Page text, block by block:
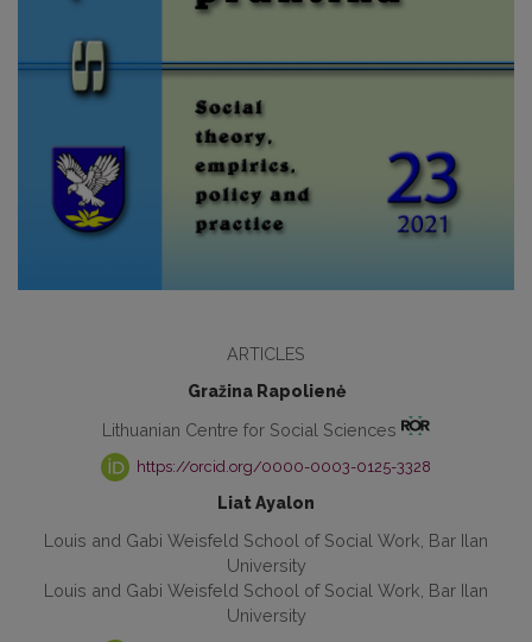
ARTICLES
Gražina Rapolienė
Lithuanian Centre for Social Sciences
https://orcid.org/0000-0003-0125-3328
Liat Ayalon
Louis and Gabi Weisfeld School of Social Work, Bar Ilan
University
Louis and Gabi Weisfeld School of Social Work, Bar Ilan
University